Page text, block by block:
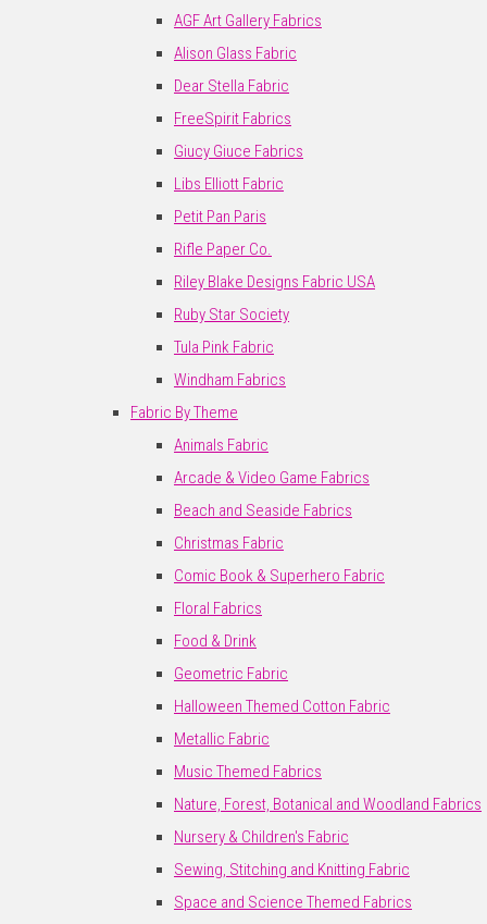
AGF Art Gallery Fabrics
Alison Glass Fabric
Dear Stella Fabric
FreeSpirit Fabrics
Giucy Giuce Fabrics
Libs Elliott Fabric
Petit Pan Paris
Rifle Paper Co.
Riley Blake Designs Fabric USA
Ruby Star Society
Tula Pink Fabric
Windham Fabrics
Fabric By Theme
Animals Fabric
Arcade & Video Game Fabrics
Beach and Seaside Fabrics
Christmas Fabric
Comic Book & Superhero Fabric
Floral Fabrics
Food & Drink
Geometric Fabric
Halloween Themed Cotton Fabric
Metallic Fabric
Music Themed Fabrics
Nature, Forest, Botanical and Woodland Fabrics
Nursery & Children's Fabric
Sewing, Stitching and Knitting Fabric
Space and Science Themed Fabrics